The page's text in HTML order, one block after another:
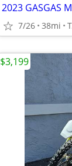
2023 GASGAS
7/26 38mi
$3,199